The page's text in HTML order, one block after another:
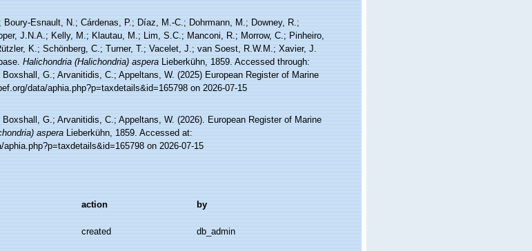
Esnault, N.; Cárdenas, P.; Díaz, M.-C.; Dohrmann, M.; Downey, R.;
J.N.A.; Kelly, M.; Klautau, M.; Lim, S.C.; Manconi, R.; Morrow, C.; Pinheiro,
K.; Schönberg, C.; Turner, T.; Vacelet, J.; van Soest, R.W.M.; Xavier, J.
Halichondria (Halichondria) asperaLieberkühn, 1859. Accessed through:
G.; Arvanitidis, C.; Appeltans, W. (2025) European Register of Marine
data/aphia.php?p=taxdetails&id=165798 on 2026-07-15
G.; Arvanitidis, C.; Appeltans, W. (2026). European Register of Marine
asperaLieberkühn, 1859. Accessed at:
on 2026-07-15
action by
created db_admin